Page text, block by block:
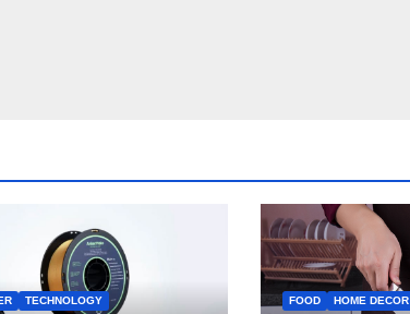
TECHNOLOGY FOOD HOME DECOR